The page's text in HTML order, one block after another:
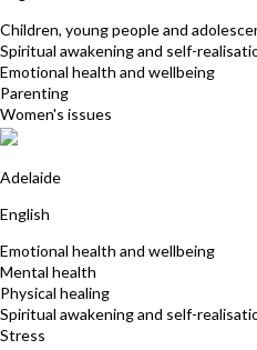
Children, young people and
Spiritual awakening and self-
Emotional health and wellbeing
Parenting
Women's issues
Adelaide
English
Emotional health and wellbeing
Mental health
Physical healing
Spiritual awakening and self-
Stress